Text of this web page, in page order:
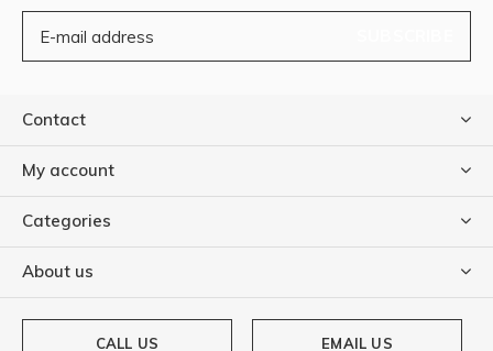
Contact
My account
Categories
About us
CALL US EMAIL US